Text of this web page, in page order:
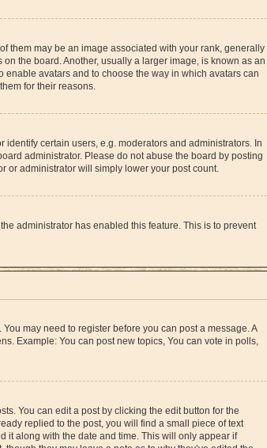
them may be an image associated with your rank, generally
the board. Another, usually a larger image, is known as an
avatars and to choose the way in which avatars can
for their reasons.
certain users, e.g. moderators and administrators. In
administrator. Please do not abuse the board by posting
or administrator will simply lower your post count.
administrator has enabled this feature. This is to prevent
may need to register before you can post a message. A
Example: You can post new topics, You can vote in polls,
You can edit a post by clicking the edit button for the
replied to the post, you will find a small piece of text
it along with the date and time. This will only appear if